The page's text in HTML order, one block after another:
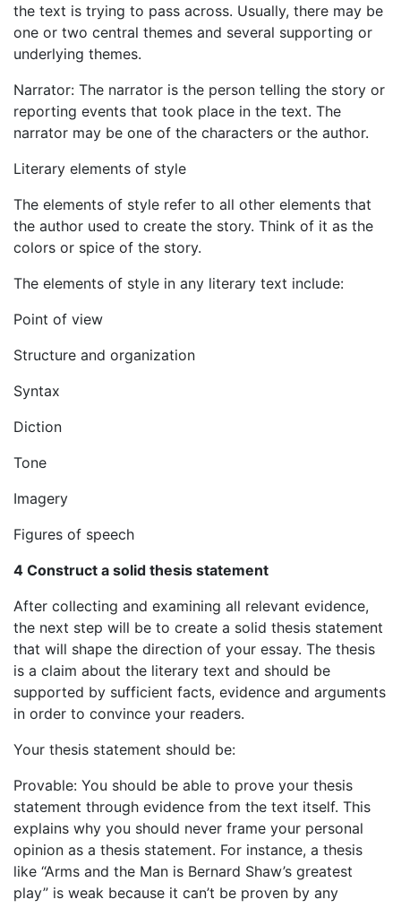
the text is trying to pass across. Usually, there may be
one or two central themes and several supporting or
underlying themes.
Narrator: The narrator is the person telling the story or
reporting events that took place in the text. The
narrator may be one of the characters or the author.
Literary elements of style
The elements of style refer to all other elements that
the author used to create the story. Think of it as the
colors or spice of the story.
The elements of style in any literary text include:
Point of view
Structure and organization
Syntax
Diction
Tone
Imagery
Figures of speech
4 Construct a solid thesis statement
After collecting and examining all relevant evidence,
the next step will be to create a solid thesis statement
that will shape the direction of your essay. The thesis
is a claim about the literary text and should be
supported by sufficient facts, evidence and arguments
in order to convince your readers.
Your thesis statement should be:
Provable: You should be able to prove your thesis
statement through evidence from the text itself. This
explains why you should never frame your personal
opinion as a thesis statement. For instance, a thesis
like “Arms and the Man is Bernard Shaw’s greatest
play” is weak because it can’t be proven by any